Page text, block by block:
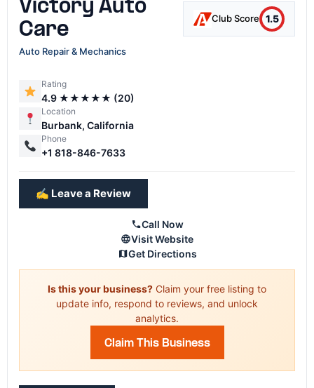
Victory Auto
Care
Club Score 1.5
Auto Repair & Mechanics
Rating
4.9 ★★★★★ (20)
Location
Burbank, California
Phone
+1 818-846-7633
✍️ Leave a Review
Call Now
Visit Website
Get Directions
Is this your business? Claim your free listing to
update info, respond to reviews, and unlock
analytics.
Claim This Business